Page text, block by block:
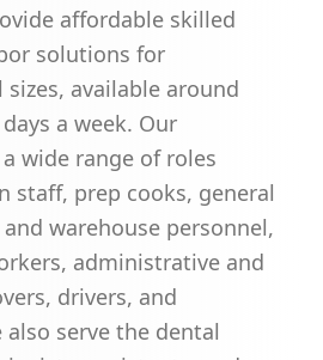
affordable skilled
solutions for
sizes, available around
a week. Our
wide range of roles
staff, prep cooks, general
warehouse personnel,
administrative and
drivers, and
also serve the dental